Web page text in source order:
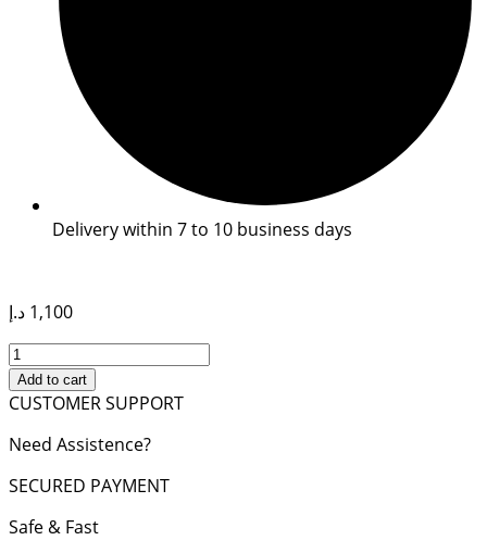
Delivery within 7 to 10 business days
1,100 د.إ
KATE
MEDIUM
CHAIN
IN
DE
POUDRE
Add to cart
CUSTOMER SUPPORT
Need Assistence?
SECURED PAYMENT
Safe & Fast